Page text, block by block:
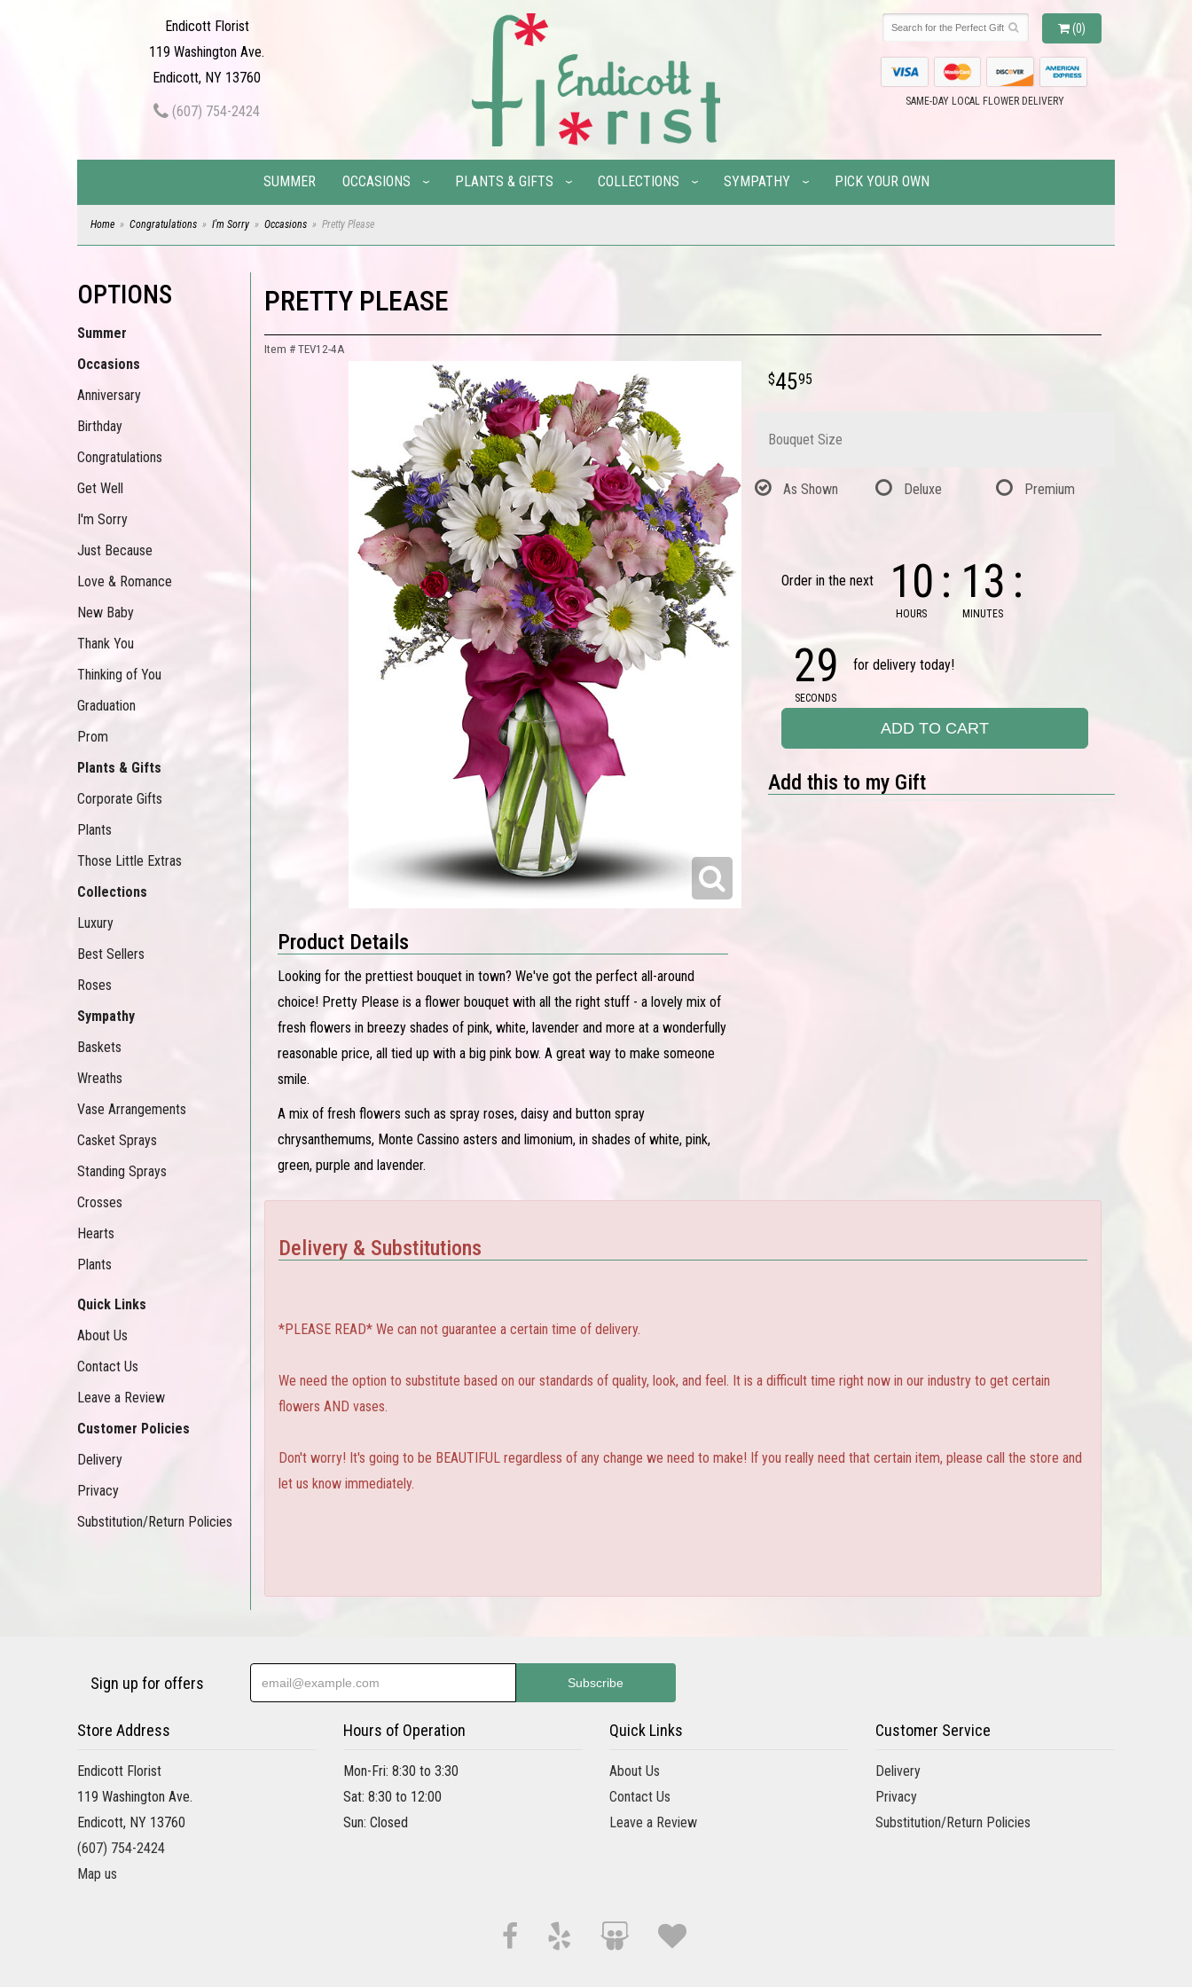
Endicott Florist
119 Washington Ave.
Endicott, NY 13760
(607) 754-2424
(0)
SAME-DAY LOCAL FLOWER DELIVERY
SUMMER OCCASIONS PLANTS & GIFTS COLLECTIONS SYMPATHY PICK YOUR OWN
Home Congratulations I'm Sorry Occasions Pretty Please
OPTIONS
Summer
Occasions
Anniversary
Birthday
Congratulations
Get Well
I'm Sorry
Just Because
Love & Romance
New Baby
Thank You
Thinking of You
Graduation
Prom
Plants & Gifts
Corporate Gifts
Plants
Those Little Extras
Collections
Luxury
Best Sellers
Roses
Sympathy
Baskets
Wreaths
Vase Arrangements
Casket Sprays
Standing Sprays
Crosses
Hearts
Plants
Quick Links
About Us
Contact Us
Leave a Review
Customer Policies
Delivery
Privacy
Substitution/Return Policies
PRETTY PLEASE
Item # TEV12-4A
Product Details
Looking for the prettiest bouquet in town? We've got the perfect all-around
choice! Pretty Please is a flower bouquet with all the right stuff - a lovely mix of
fresh flowers in breezy shades of pink, white, lavender and more at a wonderfully
reasonable price, all tied up with a big pink bow. A great way to make someone
smile.
A mix of fresh flowers such as spray roses, daisy and button spray
chrysanthemums, Monte Cassino asters and limonium, in shades of white, pink,
green, purple and lavender.
4595
Bouquet Size
As Shown Deluxe Premium
Order in the next 10
HOURS
13
MINUTES
28
SECONDS
for delivery today!
ADD TO CART
Add this to my Gift
Delivery & Substitutions
*PLEASE READ* We can not guarantee a certain time of delivery.
We need the option to substitute based on our standards of quality, look, and feel. It is a difficult time right now in our industry to get certain
flowers AND vases.
Don't worry! It's going to be BEAUTIFUL regardless of any change we need to make! If you really need that certain item, please call the store and
let us know immediately.
Sign up for offers
Store Address
Endicott Florist
119 Washington Ave.
Endicott, NY 13760
(607) 754-2424
Map us
Hours of Operation
Mon-Fri: 8:30 to 3:30
Sat: 8:30 to 12:00
Sun: Closed
Quick Links
About Us
Contact Us
Leave a Review
Customer Service
Delivery
Privacy
Substitution/Return Policies